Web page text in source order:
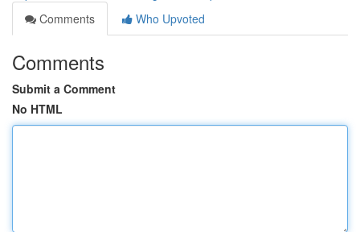
Comments
Who Upvoted
Comments
Submit a Comment
No HTML